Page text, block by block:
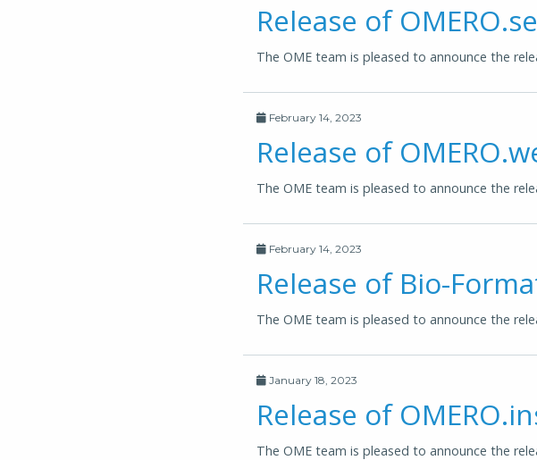
Release of
The OME team is pleased to announce the
February 14, 2023
Release of
The OME team is pleased to announce the
February 14, 2023
Release of Bio-
The OME team is pleased to announce the
January 18, 2023
Release of
The OME team is pleased to announce the